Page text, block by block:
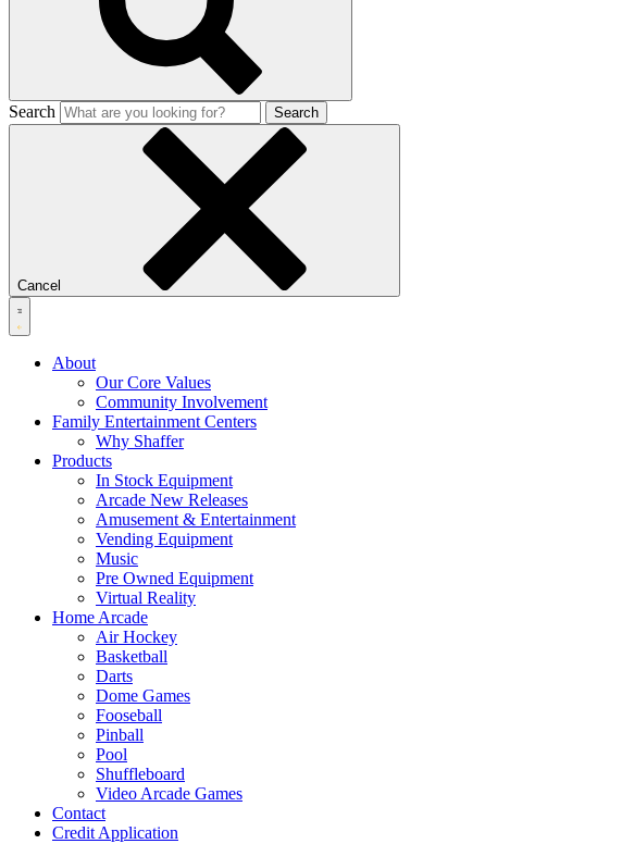
Search Search
Cancel
About
Our Core Values
Community Involvement
Family Entertainment Centers
Why Shaffer
Products
In Stock Equipment
Arcade New Releases
Amusement & Entertainment
Vending Equipment
Music
Pre Owned Equipment
Virtual Reality
Home Arcade
Air Hockey
Basketball
Darts
Dome Games
Fooseball
Pinball
Pool
Shuffleboard
Video Arcade Games
Contact
Credit Application